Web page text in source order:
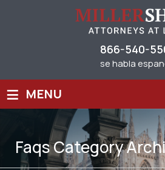
866-540-
se habla
≡ MENU
Faqs Category